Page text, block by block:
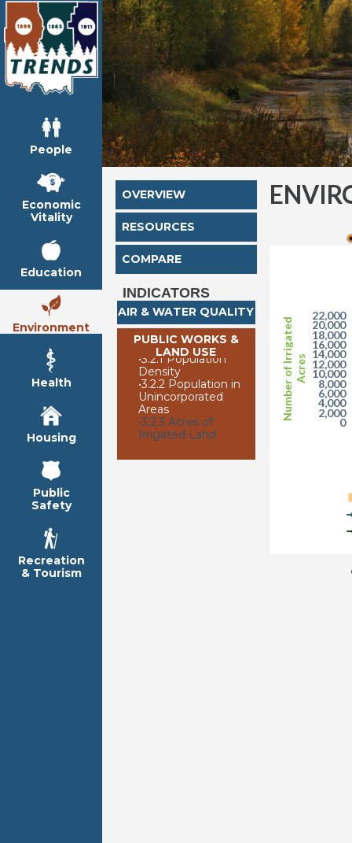
People
Economic
Vitality
Education
Environment
Health
Housing
Public
Safety
Recreation
& Tourism
OVERVIEW
RESOURCES
COMPARE
INDICATORS
AIR & WATER QUALITY
PUBLIC WORKS &
LAND USE
•3.2.1 Population
Density
•3.2.2 Population in
Unincorporated
Areas
•3.2.3 Acres of
Irrigated Land
Number of Irrigated Acres
0
2,000
4,000
6,000
8,000
10,000
12,000
14,000
16,000
18,000
20,000
22,000